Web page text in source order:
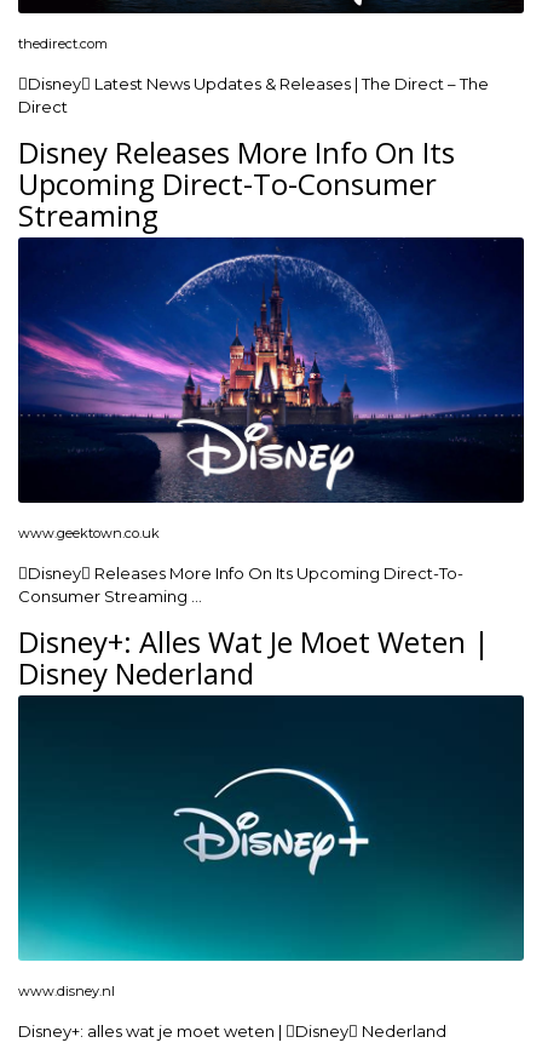
thedirect.com
Disney Latest News Updates & Releases | The Direct – The
Direct
Disney Releases More Info On Its
Upcoming Direct-To-Consumer
Streaming
www.geektown.co.uk
Disney Releases More Info On Its Upcoming Direct-To-
Consumer Streaming …
Disney+: Alles Wat Je Moet Weten |
Disney Nederland
www.disney.nl
Disney+: alles wat je moet weten | Disney Nederland